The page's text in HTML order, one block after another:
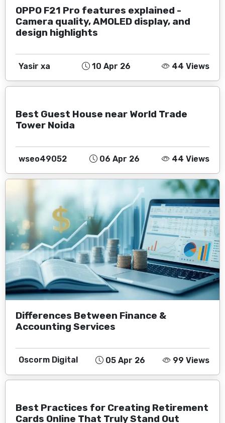
OPPO F21 Pro features explained -
Camera quality, AMOLED display, and
design highlights
Yasir xa 10 Apr 26 44 Views
Best Guest House near World Trade
Tower Noida
wseo49052 06 Apr 26 44 Views
Differences Between Finance &
Accounting Services
Oscorm Digital 05 Apr 26 99 Views
Best Practices for Creating Retirement
Cards Online That Truly Stand Out